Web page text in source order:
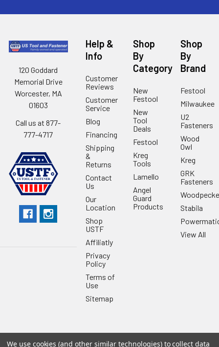
120 Goddard
Memorial Drive
Worcester, MA
01603
Call us at 877-
777-4717
Help &
Info
Customer
Reviews
Customer
Service
Blog
Financing
Shipping
&
Returns
Contact
Us
Our
Location
Shop
USTF
Affiliatly
Privacy
Policy
Terms of
Use
Sitemap
Shop
By
Category
New
Festool
New
Tool
Deals
Festool
Kreg
Tools
Lamello
Angel
Guard
Products
Shop
By
Brand
Festool
Milwaukee
U2
Fasteners
Wood
Owl
Kreg
GRK
Fasteners
Stabila
View All
We use cookies (and other similar technologies) to collect data